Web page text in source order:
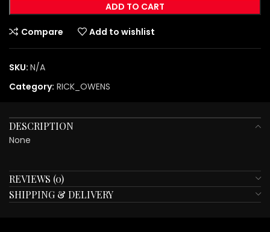
ADD TO CART
Compare Add to wishlist
SKU: N/A
Category: RICK_OWENS
DESCRIPTION
None
REVIEWS (0)
SHIPPING & DELIVERY